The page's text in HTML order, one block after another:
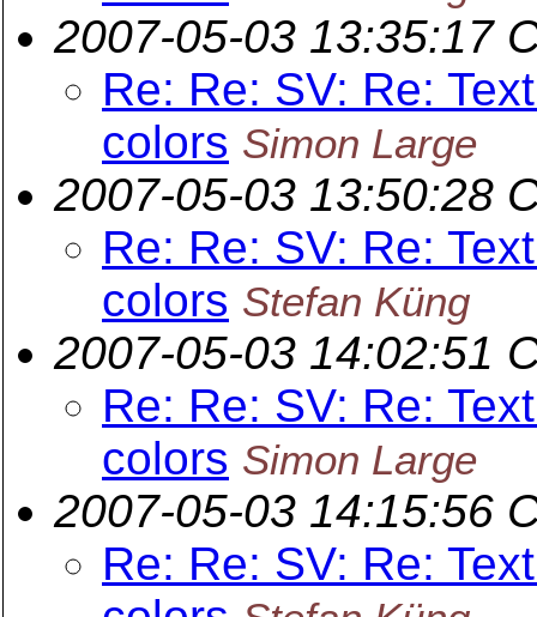
2007-05-03 13:35:17
Re: Re: SV: Re:
colors Simon Large
2007-05-03 13:50:28
Re: Re: SV: Re:
colors Stefan Küng
2007-05-03 14:02:51
Re: Re: SV: Re:
colors Simon Large
2007-05-03 14:15:56
Re: Re: SV: Re: